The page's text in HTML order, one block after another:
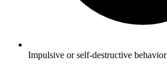
Impulsive or self-destructive behavior